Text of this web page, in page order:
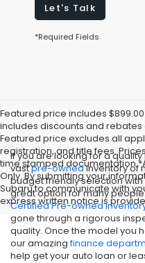
Let's Talk
*Required Fields
Featured price includes
includes discounts and
Featured price excludes all
registration, and title fees.
time stamped
Only. By submitting your
Subaru to communicate with
express written notice is
If you are looking for a
vastpre-ownedinventory of
budget friendly selection
great option for many
Certified Pre-owned
gone through a rigorous
quality. Once the model you
our amazingfinance
help get your auto loan or